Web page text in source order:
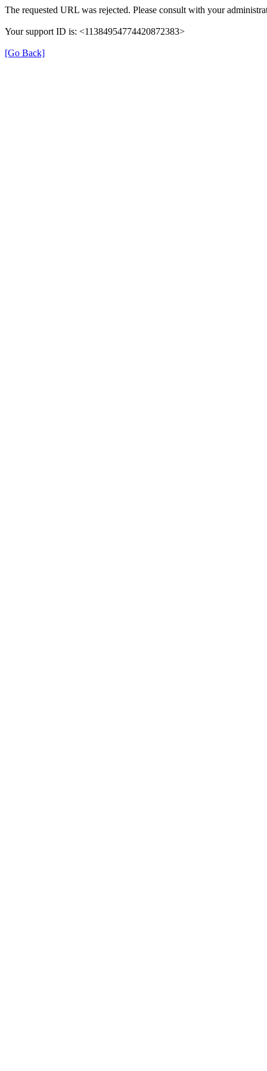
The requested URL was rejected. Please consult with your
Your support ID is: <11384954774420872383>
[Go Back]